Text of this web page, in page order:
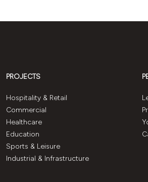
PROJECTS
Hospitality & Retail
Commercial
Healthcare
Education
Sports & Leisure
Industrial & Infrastructure